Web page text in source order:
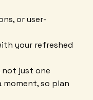
or user-
your refreshed
not just one
moment, so plan